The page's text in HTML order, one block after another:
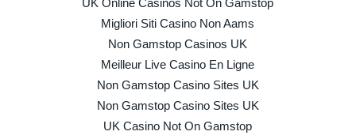
UK Online Casinos Not On Gamstop
Migliori Siti Casino Non Aams
Non Gamstop Casinos UK
Meilleur Live Casino En Ligne
Non Gamstop Casino Sites UK
Non Gamstop Casino Sites UK
UK Casino Not On Gamstop